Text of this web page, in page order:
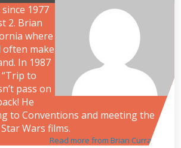
1977
2. Brian
where
often make
In 1987
to
pass on
He
to Conventions and meeting the
Wars films.
Read more from Brian Curran